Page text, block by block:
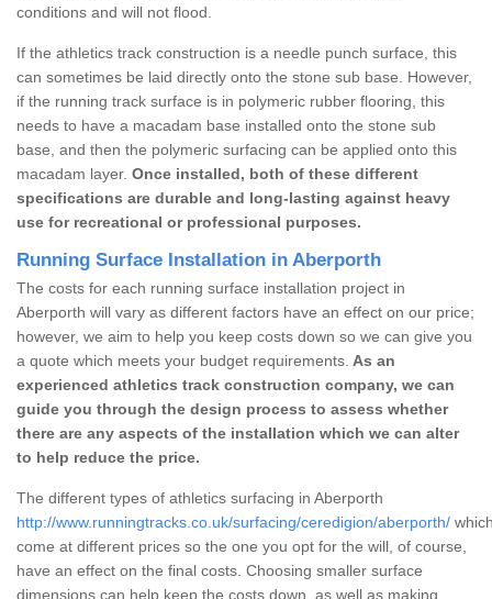
conditions and will not flood.
If the athletics track construction is a needle punch surface, this
can sometimes be laid directly onto the stone sub base. However,
if the running track surface is in polymeric rubber flooring, this
needs to have a macadam base installed onto the stone sub
base, and then the polymeric surfacing can be applied onto this
macadam layer. Once installed, both of these different
specifications are durable and long-lasting against heavy
use for recreational or professional purposes.
Running Surface Installation in Aberporth
The costs for each running surface installation project in
Aberporth will vary as different factors have an effect on our price;
however, we aim to help you keep costs down so we can give you
a quote which meets your budget requirements. As an
experienced athletics track construction company, we can
guide you through the design process to assess whether
there are any aspects of the installation which we can alter
to help reduce the price.
The different types of athletics surfacing in Aberporth
http://www.runningtracks.co.uk/surfacing/ceredigion/aberporth/
come at different prices so the one you opt for the will, of course,
have an effect on the final costs. Choosing smaller surface
dimensions can help keep the costs down, as well as making